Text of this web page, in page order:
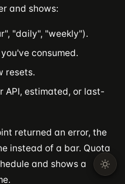
and shows:
"daily", "weekly").
consumed.
resets.
API, estimated, or last-
returned an error, the
instead of a bar. Quota
and shows a